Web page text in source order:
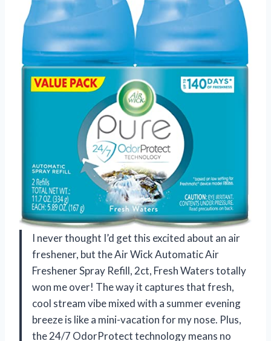
I never thought I’d get this excited about an air
freshener, but the Air Wick Automatic Air
Freshener Spray Refill, 2ct, Fresh Waters totally
won me over! The way it captures that fresh,
cool stream vibe mixed with a summer evening
breeze is like a mini-vacation for my nose. Plus,
the 24/7 OdorProtect technology means no